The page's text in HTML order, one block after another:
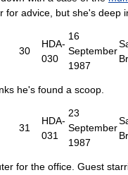
for advice, but she's deep
30
HDA-
030
16
September
1987
he's found a scoop.
31
HDA-
031
23
September
1987
for the office. Guest